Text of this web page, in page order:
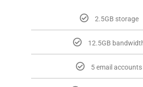
2.5GB storage
12.5GB
5 email accounts